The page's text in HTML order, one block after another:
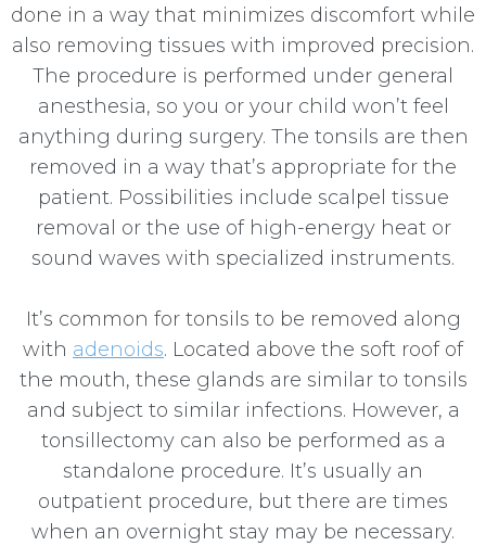
done in a way that minimizes discomfort while
also removing tissues with improved precision.
The procedure is performed under general
anesthesia, so you or your child won’t feel
anything during surgery. The tonsils are then
removed in a way that’s appropriate for the
patient. Possibilities include scalpel tissue
removal or the use of high-energy heat or
sound waves with specialized instruments.
It’s common for tonsils to be removed along
with adenoids. Located above the soft roof of
the mouth, these glands are similar to tonsils
and subject to similar infections. However, a
tonsillectomy can also be performed as a
standalone procedure. It’s usually an
outpatient procedure, but there are times
when an overnight stay may be necessary.